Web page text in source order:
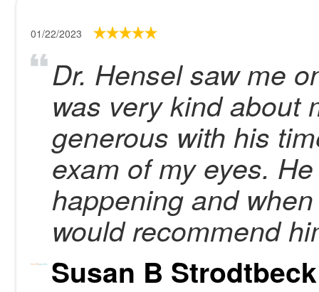
01/22/2023
Dr. Hensel saw me
was very kind about
generous with his
exam of my eyes.
happening and
would recommend
Susan B Strodtbeck